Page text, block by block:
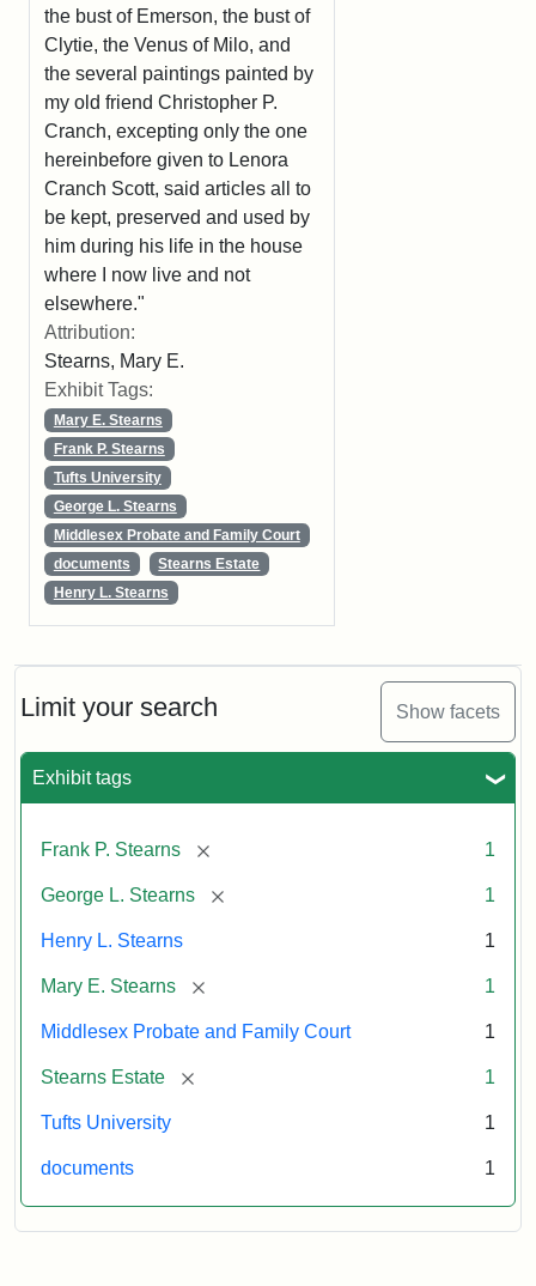
Limit your search Show facets
Exhibit tags
Frank P. Stearns [remove] 1
George L. Stearns [remove] 1
Henry L. Stearns 1
Mary E. Stearns [remove] 1
Middlesex Probate and Family Court 1
Stearns Estate [remove] 1
Tufts University 1
documents 1
the bust of Emerson, the bust of
Clytie, the Venus of Milo, and
the several paintings painted by
my old friend Christopher P.
Cranch, excepting only the one
hereinbefore given to Lenora
Cranch Scott, said articles all to
be kept, preserved and used by
him during his life in the house
where I now live and not
elsewhere."
Attribution:
Stearns, Mary E.
Exhibit Tags:
Mary E. Stearns
Frank P. Stearns
Tufts University
George L. Stearns
Middlesex Probate and Family Court
documents
Stearns Estate
Henry L. Stearns